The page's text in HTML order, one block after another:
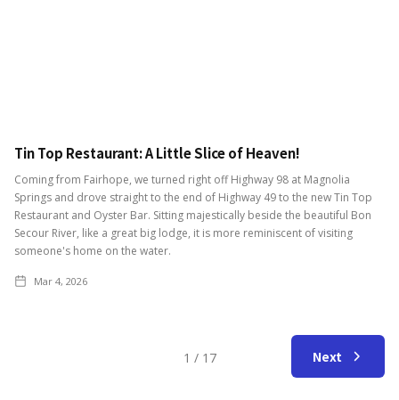
Tin Top Restaurant: A Little Slice of Heaven!
Coming from Fairhope, we turned right off Highway 98 at Magnolia
Springs and drove straight to the end of Highway 49 to the new Tin Top
Restaurant and Oyster Bar. Sitting majestically beside the beautiful Bon
Secour River, like a great big lodge, it is more reminiscent of visiting
someone's home on the water.
Mar 4, 2026
1 / 17 Next